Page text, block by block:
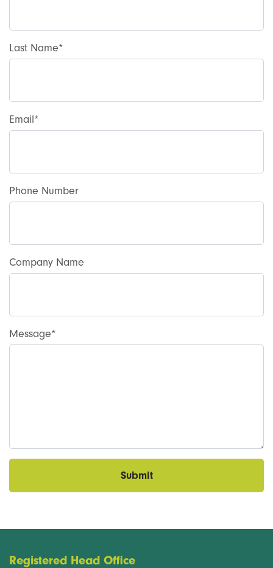
Last Name
Email
Phone Number
Company Name
Message
Submit
Registered Head Office